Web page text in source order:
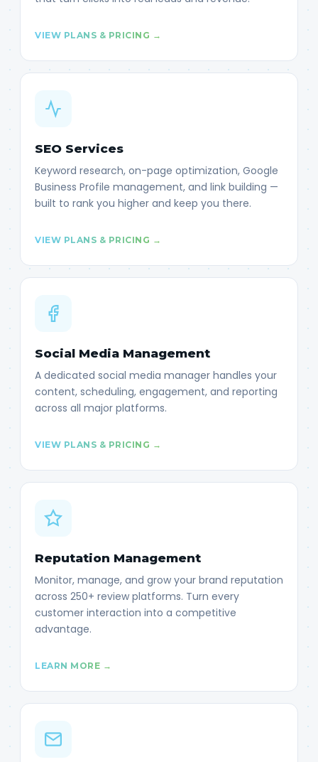
VIEW PLANS & PRICING →
SEO Services
Keyword research, on-page optimization, Google
Business Profile management, and link building —
built to rank you higher and keep you there.
VIEW PLANS & PRICING →
Social Media Management
A dedicated social media manager handles your
content, scheduling, engagement, and reporting
across all major platforms.
VIEW PLANS & PRICING →
Reputation Management
Monitor, manage, and grow your brand reputation
across 250+ review platforms. Turn every
customer interaction into a competitive
advantage.
LEARN MORE →